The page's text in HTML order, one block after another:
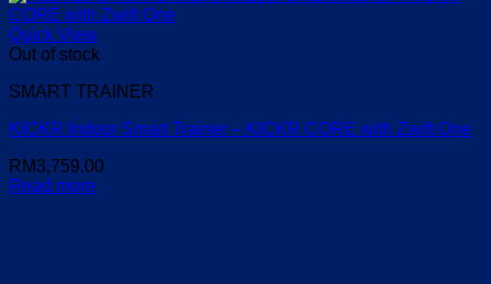
Quick View
Out of stock
SMART TRAINER
KICKR Indoor Smart Trainer – KICKR CORE with Zwift One
RM3,759.00
Read more